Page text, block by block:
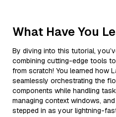
What Have You
By diving into this tutorial,
combining cutting-edge tools
from scratch! You learned how
seamlessly orchestrating the
components while handling
managing context windows,
stepped in as your lightning-